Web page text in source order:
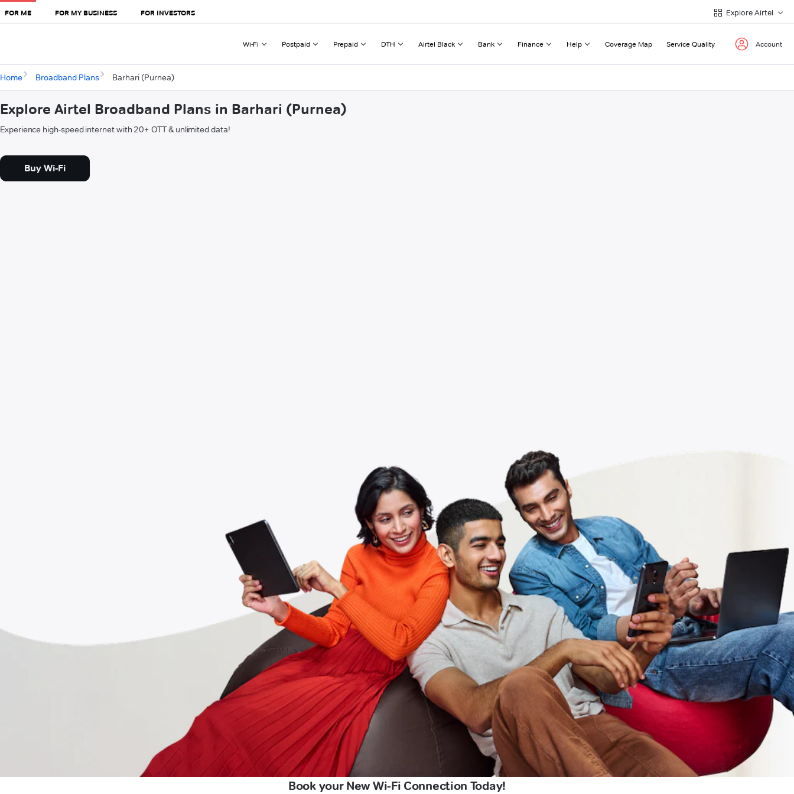
FOR ME FOR MY BUSINESS FOR INVESTORS Explore Airtel
Wi-Fi Postpaid Prepaid DTH Airtel Black Bank Finance Help Coverage Map Service Quality Account
Home Broadband Plans Barhari (Purnea)
Explore Airtel Broadband Plans in Barhari (Purnea)
Experience high-speed internet with 20+ OTT & unlimited data!
Buy Wi-Fi
Book your New Wi-Fi Connection Today!